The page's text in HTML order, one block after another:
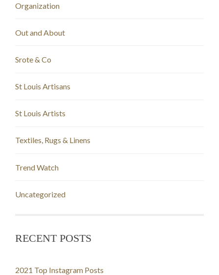
Organization
Out and About
Srote & Co
St Louis Artisans
St Louis Artists
Textiles, Rugs & Linens
Trend Watch
Uncategorized
RECENT POSTS
2021 Top Instagram Posts